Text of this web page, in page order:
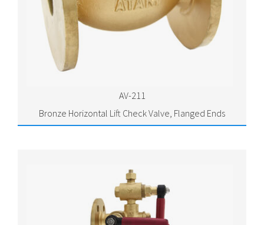
AV-211
Bronze Horizontal Lift Check Valve, Flanged Ends